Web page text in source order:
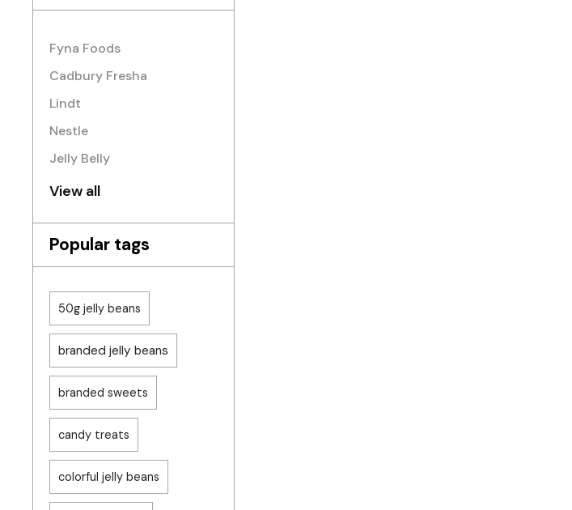
Fyna Foods
Cadbury Fresha
Lindt
Nestle
Jelly Belly
View all
Popular tags
50g jelly beans
branded jelly beans
branded sweets
candy treats
colorful jelly beans